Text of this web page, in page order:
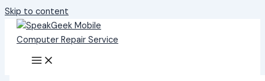
Skip to content